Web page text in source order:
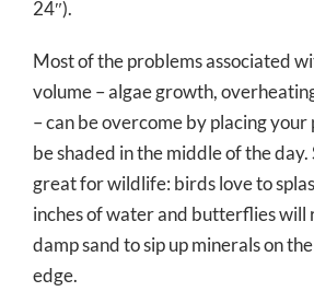
24″).
Most of the problems associated
volume – algae growth,
– can be overcome by placing
be shaded in the middle of the day.
great for wildlife: birds love to
inches of water and butterflies will
damp sand to sip up minerals on
edge.